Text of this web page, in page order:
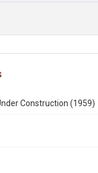
Construction (1959)